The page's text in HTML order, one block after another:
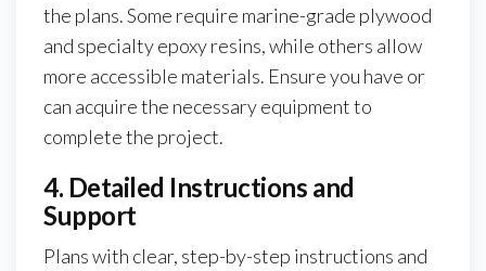
the plans. Some require marine-grade plywood
and specialty epoxy resins, while others allow
more accessible materials. Ensure you have or
can acquire the necessary equipment to
complete the project.
4. Detailed Instructions and
Support
Plans with clear, step-by-step instructions and